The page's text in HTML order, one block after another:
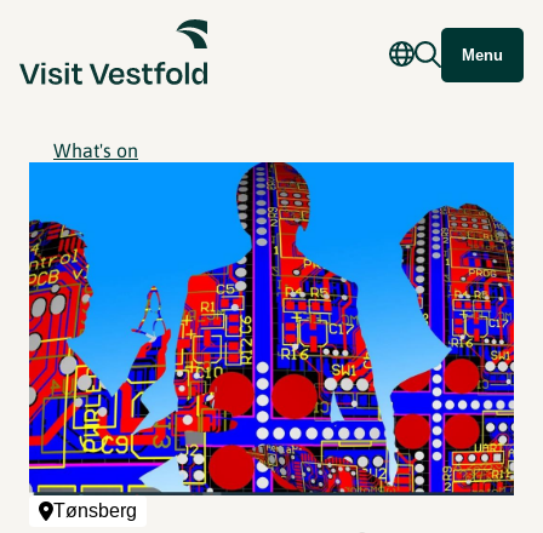
Menu
What's on
Tønsberg